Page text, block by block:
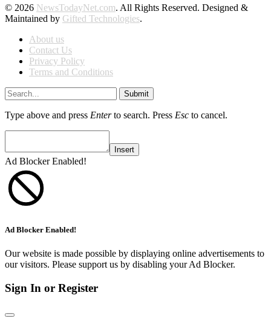
© 2026 NewsTodayNet.com. All Rights Reserved. Designed &
Maintained by Gifted Technologies.
About us
Contact Us
Privacy Policy
Terms and Conditions
Submit
Type above and press Enterto search. Press Esc to cancel.
Insert
Ad Blocker Enabled!
Ad Blocker Enabled!
Our website is made possible by displaying online advertisements to
our visitors. Please support us by disabling your Ad Blocker.
Sign In or Register